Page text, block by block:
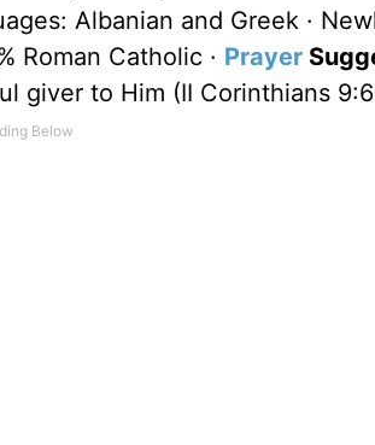
Albanian and Greek ·
Roman Catholic · Prayer
giver to Him (II Corinthians